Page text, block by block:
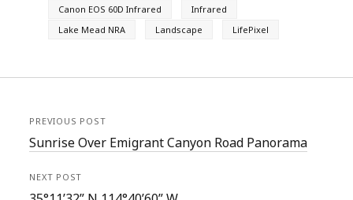
Canon EOS 60D Infrared
Infrared
Lake Mead NRA
Landscape LifePixel
PREVIOUS POST
Sunrise Over Emigrant Canyon Road Panorama
NEXT POST